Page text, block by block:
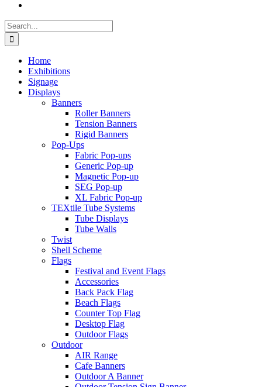
Search
for:
Home
Exhibitions
Signage
Displays
Banners
Roller Banners
Tension Banners
Rigid Banners
Pop-Ups
Fabric Pop-ups
Generic Pop-up
Magnetic Pop-up
SEG Pop-up
XL Fabric Pop-up
TEXtile Tube Systems
Tube Displays
Tube Walls
Twist
Shell Scheme
Flags
Festival and Event Flags
Accessories
Back Pack Flag
Beach Flags
Counter Top Flag
Desktop Flag
Outdoor Flags
Outdoor
AIR Range
Cafe Banners
Outdoor A Banner